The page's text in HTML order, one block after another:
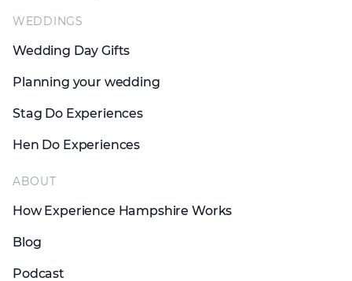
WEDDINGS
Wedding Day Gifts
Planning your wedding
Stag Do Experiences
Hen Do Experiences
ABOUT
How Experience Hampshire Works
Blog
Podcast